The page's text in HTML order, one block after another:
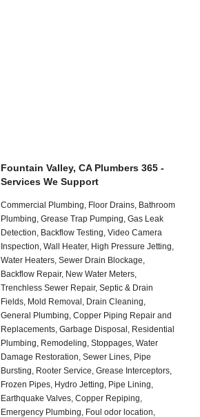
Fountain Valley, CA Plumbers 365 -
Services We Support
Commercial Plumbing, Floor Drains, Bathroom
Plumbing, Grease Trap Pumping, Gas Leak
Detection, Backflow Testing, Video Camera
Inspection, Wall Heater, High Pressure Jetting,
Water Heaters, Sewer Drain Blockage,
Backflow Repair, New Water Meters,
Trenchless Sewer Repair, Septic & Drain
Fields, Mold Removal, Drain Cleaning,
General Plumbing, Copper Piping Repair and
Replacements, Garbage Disposal, Residential
Plumbing, Remodeling, Stoppages, Water
Damage Restoration, Sewer Lines, Pipe
Bursting, Rooter Service, Grease Interceptors,
Frozen Pipes, Hydro Jetting, Pipe Lining,
Earthquake Valves, Copper Repiping,
Emergency Plumbing, Foul odor location,